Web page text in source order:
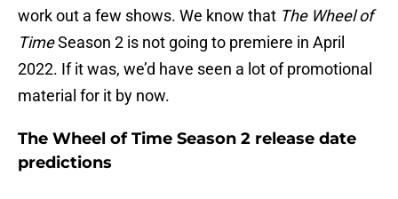
work out a few shows. We know that The Wheel of
TimeSeason 2 is not going to premiere in April
2022. If it was, we’d have seen a lot of promotional
material for it by now.
The Wheel of Time Season 2 release date
predictions